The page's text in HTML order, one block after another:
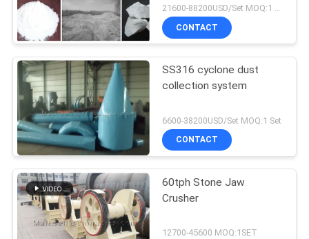
CONTACT
SS316 cyclone dust
collection system
6600-38200USD/Set MOQ:1 Set
CONTACT
60tph Stone Jaw
Crusher
12700-45600 MOQ:1SET